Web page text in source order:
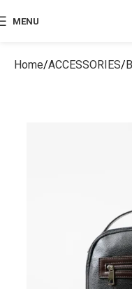
MENU
Home ACCESSORIES